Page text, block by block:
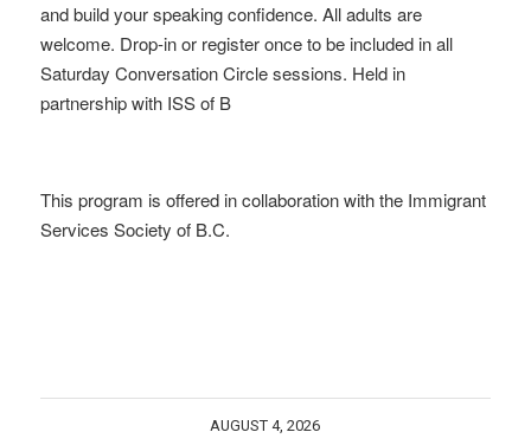
and build your speaking confidence. All adults are
welcome. Drop-in or register once to be included in all
Saturday Conversation Circle sessions. Held in
partnership with ISS of B
This program is offered in collaboration with the Immigrant
Services Society of B.C.
AUGUST 4, 2026